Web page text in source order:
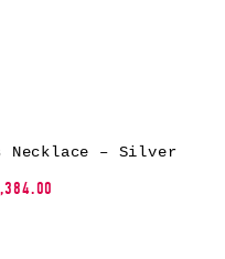
Necklace – Silver